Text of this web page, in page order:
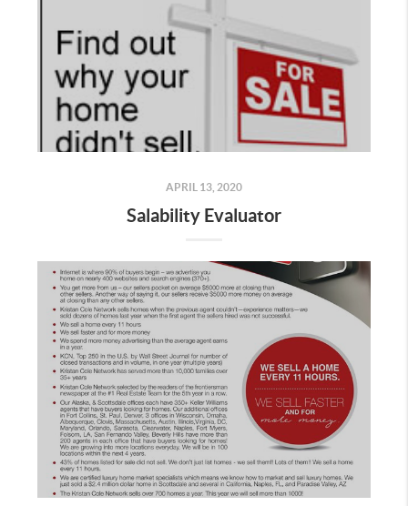
APRIL 13, 2020
Salability Evaluator